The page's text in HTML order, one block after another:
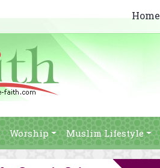
Home
Worship Muslim Lifestyle